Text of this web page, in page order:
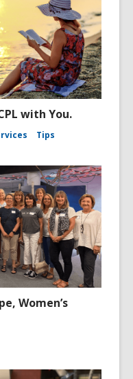
with You.
Tips
Women’s